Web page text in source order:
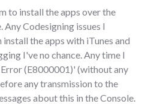
to install the apps over the
Codesigning issues I
the apps with iTunes and
I've no chance. Any time I
(E8000001)' (without any
any transmission to the
about this in the Console.